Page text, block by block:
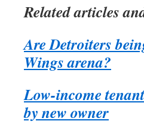
Related articles
Are Detroiters
Wings arena?
Low-income
by new owner